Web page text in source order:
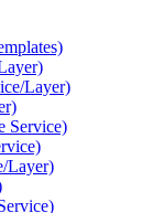
Layer)
Service)
Layer)